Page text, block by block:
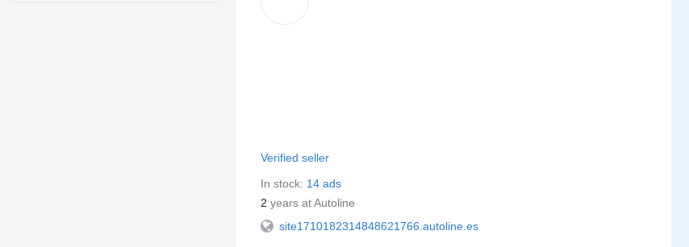
Verified seller
In stock: 14 ads
2 years at Autoline
site1710182314848621766.autoline.es